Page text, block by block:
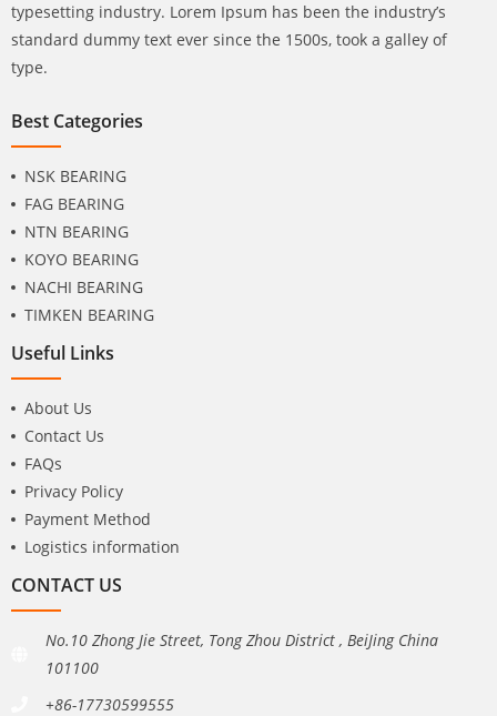
typesetting industry. Lorem Ipsum has been the industry’s
standard dummy text ever since the 1500s, took a galley of
type.
Best Categories
NSK BEARING
FAG BEARING
NTN BEARING
KOYO BEARING
NACHI BEARING
TIMKEN BEARING
Useful Links
About Us
Contact Us
FAQs
Privacy Policy
Payment Method
Logistics information
CONTACT US
No.10 Zhong Jie Street, Tong Zhou District , BeiJing China
101100
+86-17730599555